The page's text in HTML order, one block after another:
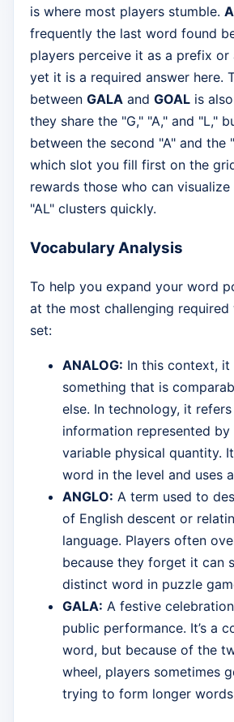
is where most players stumble.
frequently the last word found
players perceive it as a prefix or
yet it is a required answer here.
between GALA and GOAL is
they share the "G," "A," and "L,"
between the second "A" and the
which slot you fill first on the
rewards those who can visualize
"AL" clusters quickly.
Vocabulary Analysis
To help you expand your word
at the most challenging
set:
ANALOG: In this context, it
something that is
else. In technology, it
information represented
variable physical quantity.
word in the level and uses
ANGLO: A term used to
of English descent or
language. Players often
because they forget it can
distinct word in puzzle
GALA: A festive
public performance. It’s a
word, but because of the
wheel, players sometimes
trying to form longer